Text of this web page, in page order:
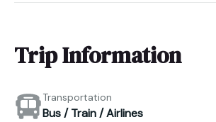
Trip Information
Transportation
Bus / Train / Airlines